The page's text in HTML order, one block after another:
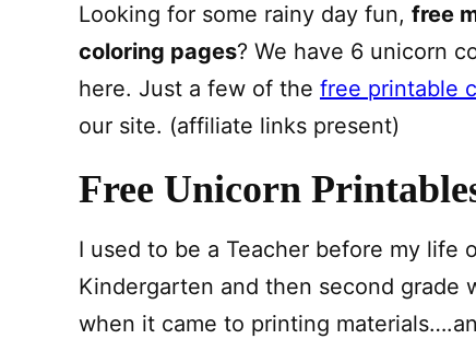
Looking for some rainy day fun, free
coloring pages? We have 6 unicorn
here. Just a few of the free printable
our site. (affiliate links present)
Free Unicorn
I used to be a Teacher before my life
Kindergarten and then second grade
when it came to printing